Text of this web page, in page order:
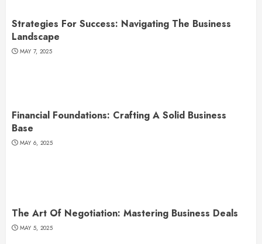
Strategies For Success: Navigating The Business
Landscape
MAY 7, 2025
Financial Foundations: Crafting A Solid Business
Base
MAY 6, 2025
The Art Of Negotiation: Mastering Business Deals
MAY 5, 2025